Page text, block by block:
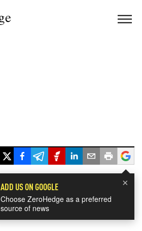
×
ADD US ON GOOGLE
Choose ZeroHedge as a preferred
source of news